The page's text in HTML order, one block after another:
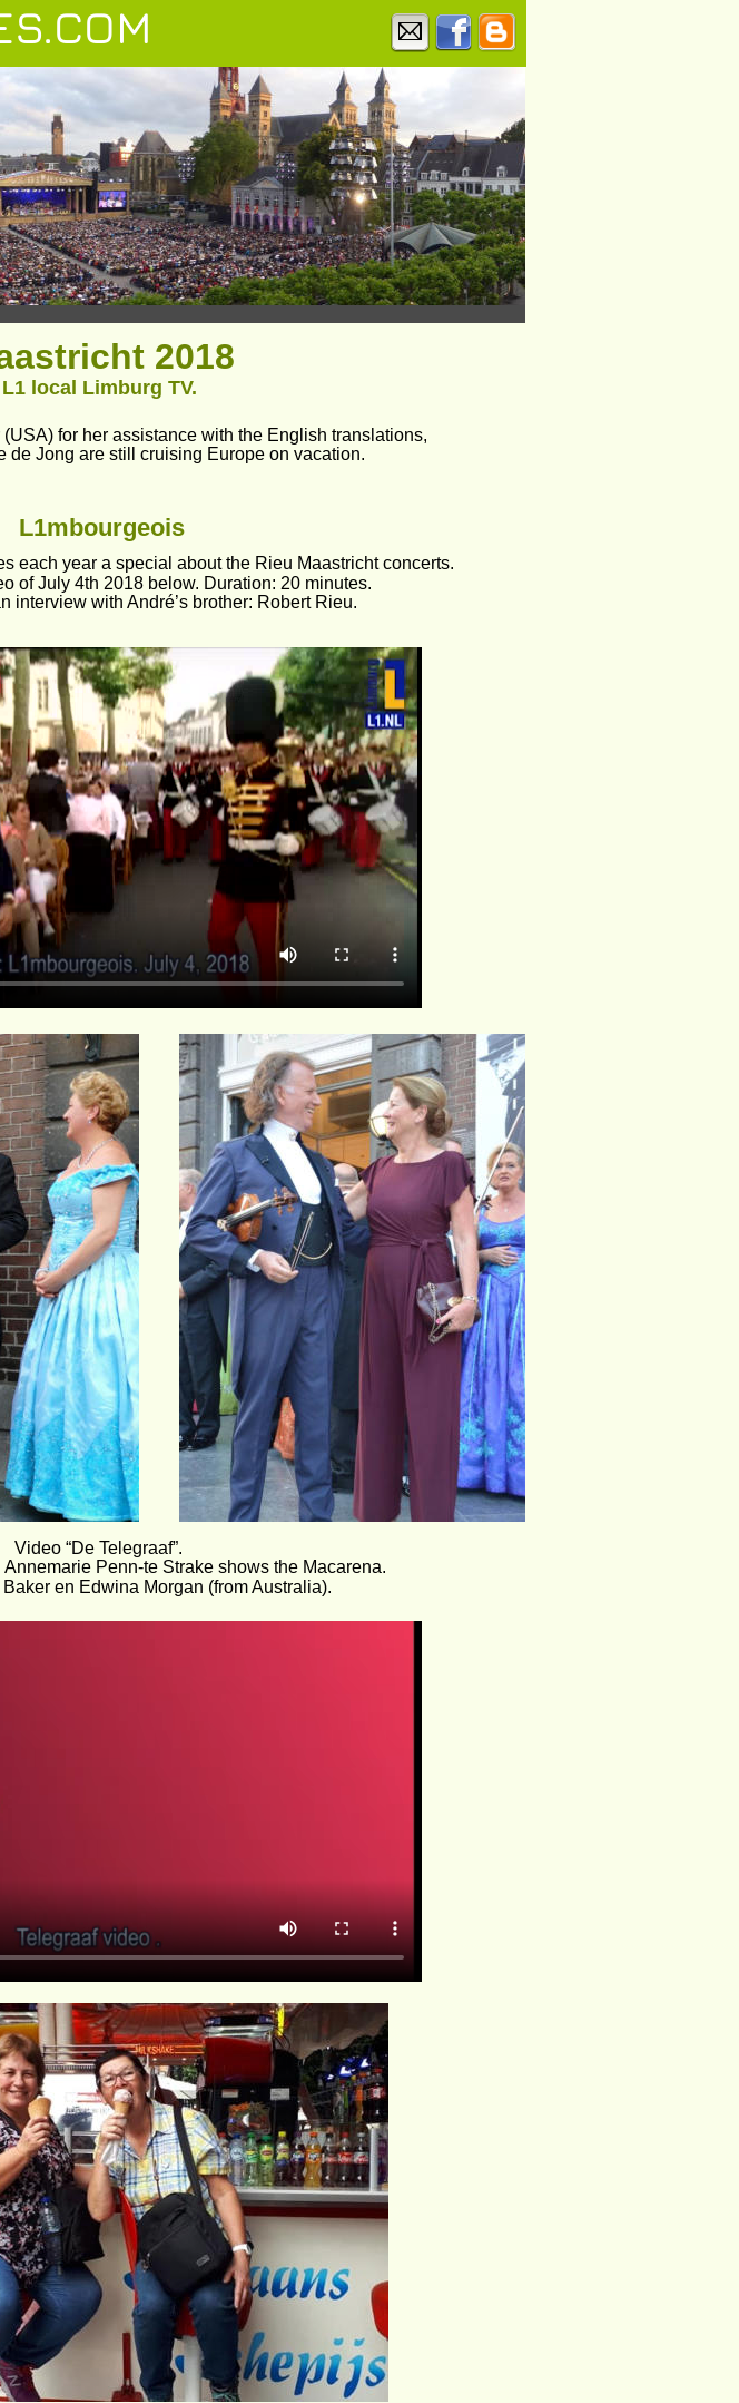
2018
L1 local Limburg TV.
L1mbourgeois
each year a special about the Rieu Maastricht concerts.
of July 4th 2018 below. Duration: 20 minutes.
interview with André’s brother: Robert Rieu.
Video “De Telegraaf”.
Annemarie Penn-te Strake shows the Macarena.
Baker en Edwina Morgan (from Australia).
for her assistance with the English translations,
de Jong are still cruising Europe on vacation.